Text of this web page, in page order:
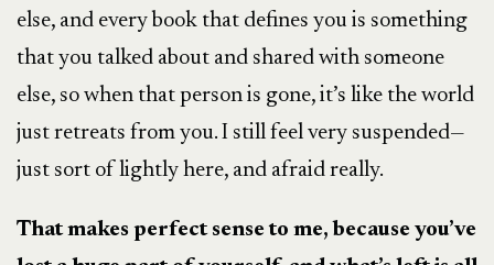
else, and every book that defines you is something
that you talked about and shared with someone
else, so when that person is gone, it’s like the world
just retreats from you. I still feel very suspended—
just sort of lightly here, and afraid really.
That makes perfect sense to me, because you’ve